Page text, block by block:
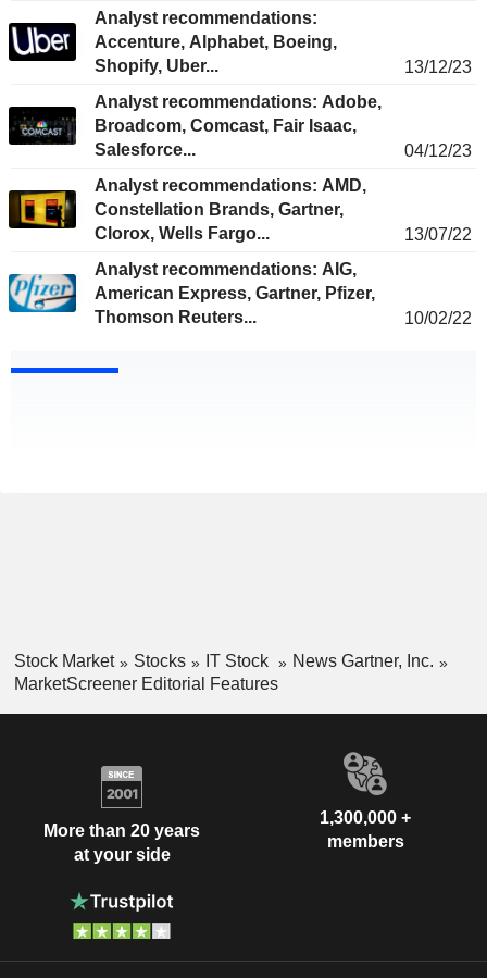
Analyst recommendations:
Accenture, Alphabet, Boeing,
Shopify, Uber...
13/12/23
Analyst recommendations: Adobe,
Broadcom, Comcast, Fair Isaac,
Salesforce...
04/12/23
Analyst recommendations: AMD,
Constellation Brands, Gartner,
Clorox, Wells Fargo...
13/07/22
Analyst recommendations: AIG,
American Express, Gartner, Pfizer,
Thomson Reuters...
10/02/22
Stock Market Stocks IT Stock
News Gartner, Inc.
MarketScreener Editorial Features
More than 20 years
at your side
1,300,000 +
members